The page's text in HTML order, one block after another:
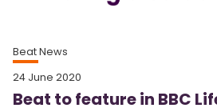
Beat News
24 June 2020
Beat to feature in BBC